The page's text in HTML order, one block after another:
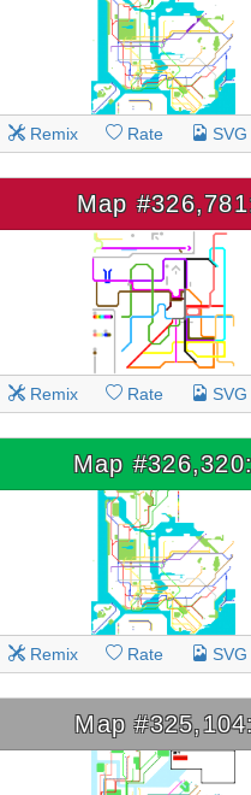
Remix Rate
Map
Remix Rate
Map
Remix Rate
Map